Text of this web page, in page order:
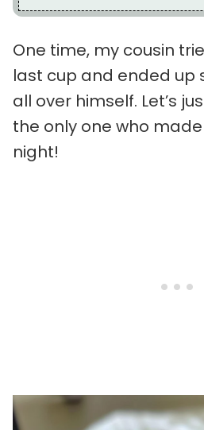
One time, my cousin
last cup and ended up
all over himself. Let’s
the only one who
night!